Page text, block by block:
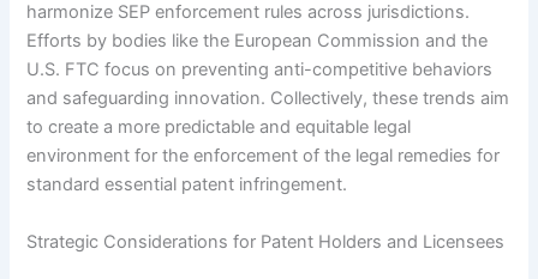
harmonize SEP enforcement rules across jurisdictions.
Efforts by bodies like the European Commission and the
U.S. FTC focus on preventing anti-competitive behaviors
and safeguarding innovation. Collectively, these trends aim
to create a more predictable and equitable legal
environment for the enforcement of the legal remedies for
standard essential patent infringement.
Strategic Considerations for Patent Holders and Licensees